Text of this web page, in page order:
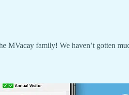
MVacay family! We haven’t gotten